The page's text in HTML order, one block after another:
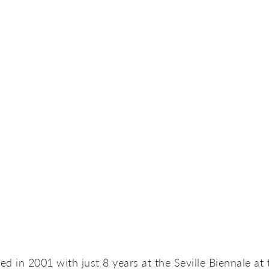
in 2001 with just 8 years at the Seville Biennale at